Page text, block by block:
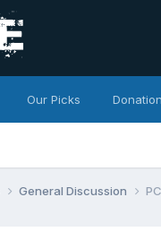
Our Picks
General Discussion